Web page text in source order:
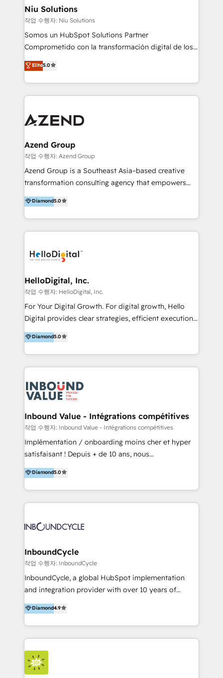
uniendo visión estratégica y excelencia técnica para
generar resultados medibles. Apoyamos a empresas
de construcción, educación, tecnología, retail, e-
commerce, salud, financieras, seguros y servicios,
tomar decisiones basadas en datos. 🌎 Highlights:
5+ años como partner HubSpot 100+
LATAM 2025 🏆 Impulsamos crecimiento con CRM +
IA en múltiples industrias. 👉 ¿Listo para transformar
Niu Solutions
작업 수행자: Niu Solutions
Somos un HubSpot Solutions Partner
Comprometido con la transformación digital de los
procesos comerciales de las empresas en
Latinoamérica, con un enfoque en Marketing, Ventas
y Servicio al Cliente. Somos un equipo de trabajo
multidisciplinario de alto rendimiento, con
Optimizar la eficiencia operativa de nuestros
Asegurar resultados medibles Nos especializamos
en bancos, seguros, e-commerce, Desarrolladores
Inmobiliarios y Empresas Distribuidoras de
Productos
Elite5.0
Azend Group
작업 수행자: Azend Group
Azend Group is a Southeast Asia–based creative
transformation consulting agency that empowers
vision-led brands and businesses to ascend for
better change. With three specialist agencies merged
under one roof, we blend strategic insight, creative
excellence and digital innovation to deliver brand
digital experience across Malaysia, Singapore,
strategy & architecture, naming, narrative & identity
design; campaign ideation and activation across
digital and offline channels; digital transformation,
including audits, roadmap, CX/UI-UX, web/app
(Blockchain, Web3); and onboarding &
implementation of HubSpot Marketing, Sales and
Diamond5.0
HelloDigital, Inc.
작업 수행자: HelloDigital, Inc.
For Your Digital Growth. For digital growth, Hello
Digital provides clear strategies, efficient execution
and successful results. HelloDigital is a Digital
Agency that Leads Data-driven Strategy and
Provides Digital Resources that are Insufficient in
Current Marketing Industry. ⠀ Inbound MKT and
meaningful traffics and improves revenues and ROI.
Additionally, Marketing automation will improve the
speed, result, and efficiency of digital marketing.
HubSpot Professional Onboarding Provides
marketing, sales, and technical experts onboarding
for optimal business utilization through HubSpot.
and definite audiences for optimal use of HubSpot
can help to improve the current ICT platforms,
Diamond5.0
Inbound Value - Intégrations compétitives
작업 수행자: Inbound Value - Intégrations compétitives
Implémentation / onboarding moins cher et hyper
satisfaisant ! Depuis + de 10 ans, nous
accompagnons des entreprises dans
l’automatisation de leur croissance digitale via
HubSpot avec une approche compétitive. Nous
aidons nos clients à générer plus de RDV en
sommes une agence d’Inbound marketing et sales à
Diamond5.0
InboundCycle
작업 수행자: InboundCycle
InboundCycle, a global HubSpot implementation
and integration provider with over 10 years of
experience, serves businesses in diverse industries.
With offices in Spain, Chile, Mexico, and Brazil, our
team of 100+ professionals deliver multilingual
services to clients in 15 countries. As the first
HubSpot Elite Partner in Latin America and Spain,
we hold numerous accreditations, including CRM
Implementation and Data Migration. Our services
Diamond4.9